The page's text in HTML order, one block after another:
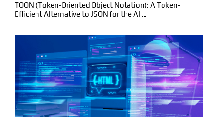
TOON (Token-Oriented Object Notation): A Token-
Efficient Alternative to JSON for the AI …